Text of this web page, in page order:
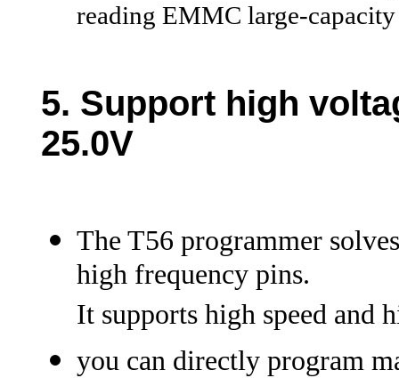
reading EMMC large-
5. Support high
25.0V
The T56 programmer
high frequency pins.
It supports high speed and
you can directly program